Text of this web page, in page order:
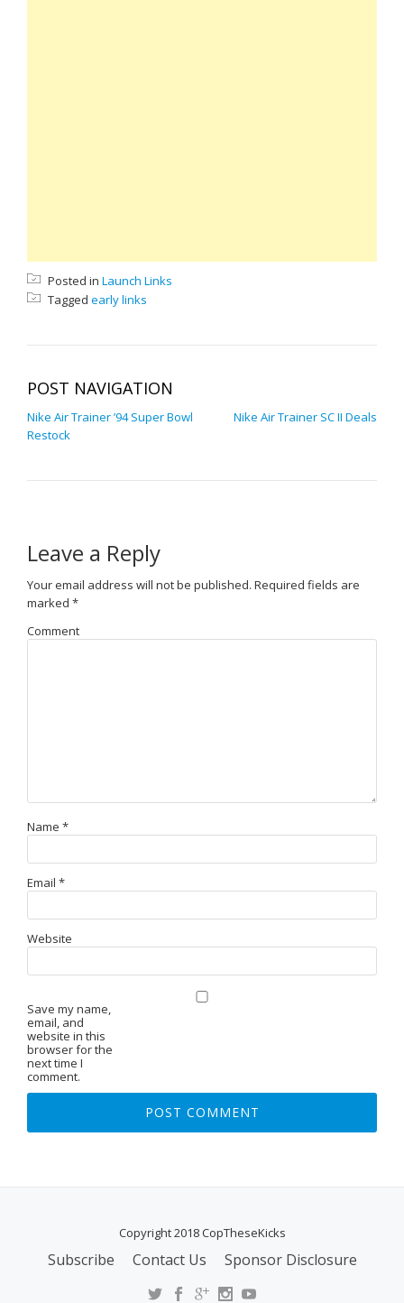
Posted in Launch Links
Tagged early links
POST NAVIGATION
Nike Air Trainer ’94 Super Bowl
Restock
Nike Air Trainer SC II Deals
Leave a Reply
Your email address will not be published. Required fields are
marked *
Comment
Name *
Email *
Website
Save my name,
email, and
website in this
browser for the
next time I
comment.
Copyright 2018 CopTheseKicks
Subscribe Contact Us Sponsor Disclosure